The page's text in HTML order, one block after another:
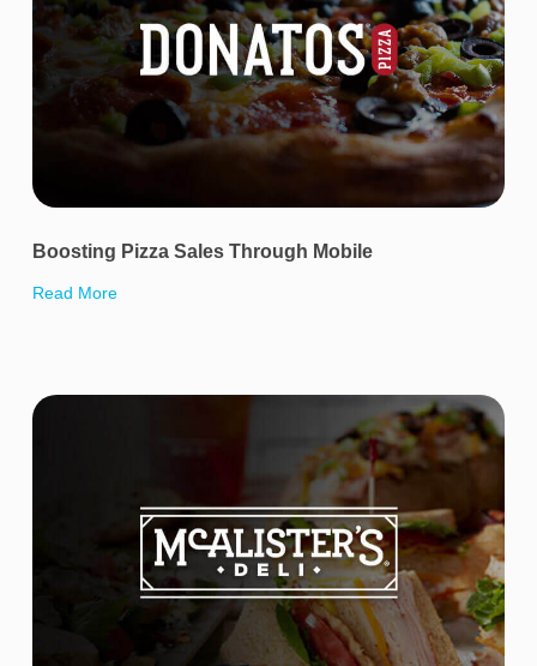
Boosting Pizza Sales Through Mobile
Read More